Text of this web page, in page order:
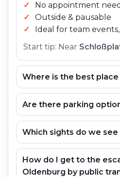
No appointment
Outside & pausable
Ideal for team
Start tip: Near
Where is the best
Are there parking
Which sights do we see
How do I get to the
Oldenburg by public